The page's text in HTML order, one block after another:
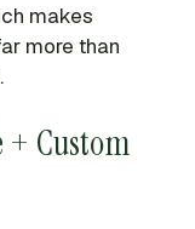
makes
more than
+ Custom